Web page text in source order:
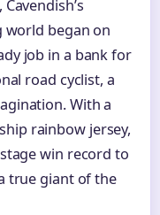
world began on
job in a bank for
road cyclist, a
With a
rainbow jersey,
win record to
true giant of the